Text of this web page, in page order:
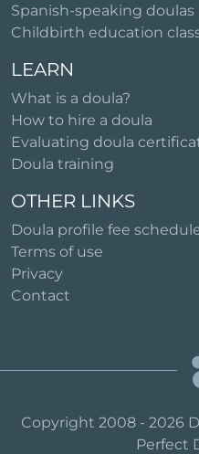
Spanish-speaking doulas
Childbirth education
LEARN
What is a doula?
How to hire a doula
Evaluating doula
Doula training
OTHER LINKS
Doula profile fee
Terms of use
Privacy
Contact
Copyright 2008 - 2026
Perfect